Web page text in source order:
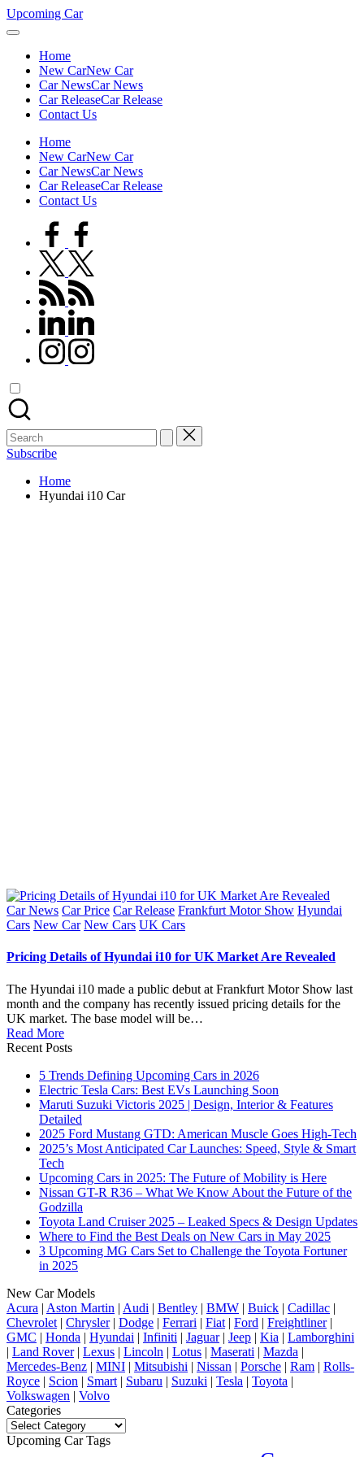
Skip
to
Upcoming Car
Home
New CarNew Car
Car NewsCar News
Car ReleaseCar Release
Contact Us
Home
New CarNew Car
Car NewsCar News
Car ReleaseCar Release
Contact Us
facebook.com
twitter.com
rss.com
linkedin.com
instagram.com
Search
for:
Subscribe
Home
Hyundai i10 Car
Posted
in
Car News Car Price Car Release Frankfurt Motor Show Hyundai
Cars New Car New Cars UK Cars
Pricing Details of Hyundai i10 for UK Market Are Revealed
The Hyundai i10 made a public debut at Frankfurt Motor Show last
month and the company has recently issued pricing details for the
UK market. The base model will be…
Read More
Recent Posts
5 Trends Defining Upcoming Cars in 2026
Electric Tesla Cars: Best EVs Launching Soon
Maruti Suzuki Victoris 2025 | Design, Interior & Features
Detailed
2025 Ford Mustang GTD: American Muscle Goes High-Tech
2025’s Most Anticipated Car Launches: Speed, Style & Smart
Tech
Upcoming Cars in 2025: The Future of Mobility is Here
Nissan GT-R R36 – What We Know About the Future of the
Godzilla
Toyota Land Cruiser 2025 – Leaked Specs & Design Updates
Where to Find the Best Deals on New Cars in May 2025
3 Upcoming MG Cars Set to Challenge the Toyota Fortuner
in 2025
New Car Models
Acura | Aston Martin | Audi | Bentley | BMW | Buick | Cadillac |
Chevrolet | Chrysler| Dodge | Ferrari | Fiat | Ford | Freightliner|
GMC | Honda | Hyundai | Infiniti | Jaguar| Jeep | Kia | Lamborghini
| Land Rover| Lexus | Lincoln | Lotus | Maserati | Mazda |
Mercedes-Benz | MINI | Mitsubishi | Nissan | Porsche | Ram | Rolls-
Royce | Scion | Smart | Subaru | Suzuki | Tesla | Toyota |
Volkswagen | Volvo
Categories
Categories
Upcoming Car Tags